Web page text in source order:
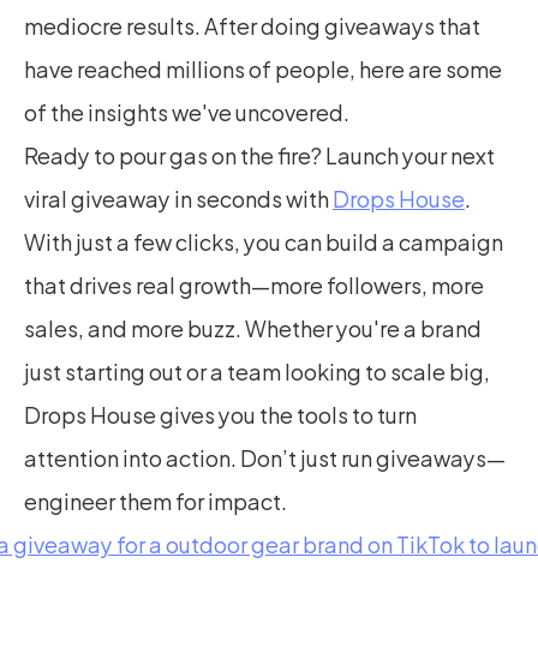
mediocre results. After doing giveaways that
have reached millions of people, here are some
of the insights we've uncovered.
Ready to pour gas on the fire? Launch your next
viral giveaway in seconds with Drops House.
With just a few clicks, you can build a campaign
that drives real growth—more followers, more
sales, and more buzz. Whether you're a brand
just starting out or a team looking to scale big,
Drops House gives you the tools to turn
attention into action. Don’t just run giveaways—
engineer them for impact.
giveaway for a outdoor gear brand on TikTok to